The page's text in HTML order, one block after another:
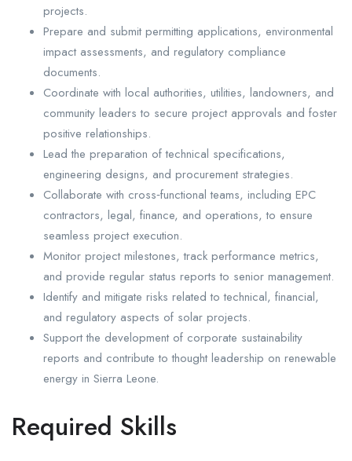
projects.
Prepare and submit permitting applications, environmental
impact assessments, and regulatory compliance
documents.
Coordinate with local authorities, utilities, landowners, and
community leaders to secure project approvals and foster
positive relationships.
Lead the preparation of technical specifications,
engineering designs, and procurement strategies.
Collaborate with cross‑functional teams, including EPC
contractors, legal, finance, and operations, to ensure
seamless project execution.
Monitor project milestones, track performance metrics,
and provide regular status reports to senior management.
Identify and mitigate risks related to technical, financial,
and regulatory aspects of solar projects.
Support the development of corporate sustainability
reports and contribute to thought leadership on renewable
energy in Sierra Leone.
Required Skills